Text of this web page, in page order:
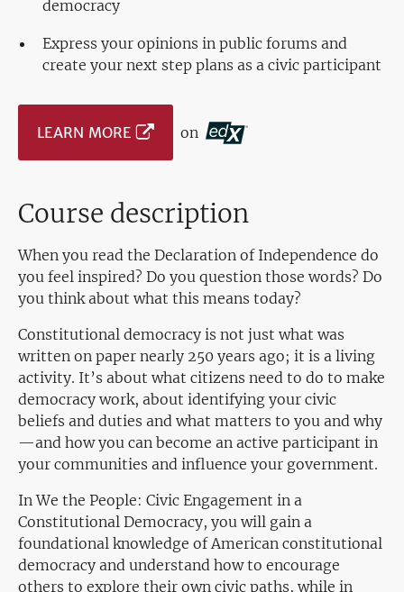
democracy
Express your opinions in public forums and
create your next step plans as a civic participant
LEARN MORE on
Course description
When you read the Declaration of Independence do
you feel inspired? Do you question those words? Do
you think about what this means today?
Constitutional democracy is not just what was
written on paper nearly 250 years ago; it is a living
activity. It’s about what citizens need to do to make
democracy work, about identifying your civic
beliefs and duties and what matters to you and why
—and how you can become an active participant in
your communities and influence your government.
In We the People: Civic Engagement in a
Constitutional Democracy, you will gain a
foundational knowledge of American constitutional
democracy and understand how to encourage
others to explore their own civic paths, while in